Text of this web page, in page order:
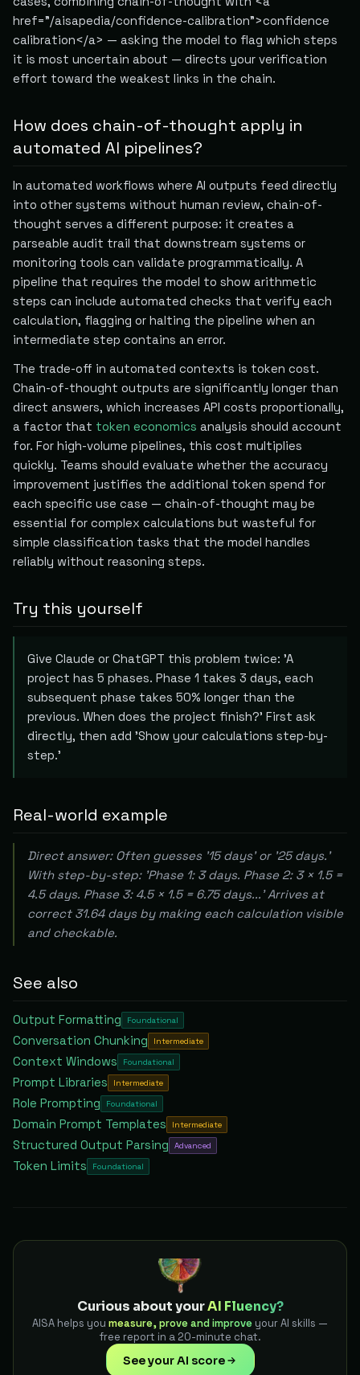
href="/aisapedia/confidence-calibration">confidence
calibration</a> — asking the model to flag which steps
it is most uncertain about — directs your verification
effort toward the weakest links in the chain.
How does chain-of-thought apply in
automated AI pipelines?
In automated workflows where AI outputs feed directly
into other systems without human review, chain-of-
thought serves a different purpose: it creates a
parseable audit trail that downstream systems or
monitoring tools can validate programmatically. A
pipeline that requires the model to show arithmetic
steps can include automated checks that verify each
calculation, flagging or halting the pipeline when an
intermediate step contains an error.
The trade-off in automated contexts is token cost.
Chain-of-thought outputs are significantly longer than
direct answers, which increases API costs proportionally,
a factor that token economics analysis should account
for. For high-volume pipelines, this cost multiplies
quickly. Teams should evaluate whether the accuracy
improvement justifies the additional token spend for
each specific use case — chain-of-thought may be
essential for complex calculations but wasteful for
simple classification tasks that the model handles
reliably without reasoning steps.
Try this yourself
Give Claude or ChatGPT this problem twice: 'A
project has 5 phases. Phase 1 takes 3 days, each
subsequent phase takes 50% longer than the
previous. When does the project finish?' First ask
directly, then add 'Show your calculations step-by-
step.'
Real-world example
Direct answer: Often guesses '15 days' or '25 days.'
With step-by-step: 'Phase 1: 3 days. Phase 2: 3 × 1.5 =
4.5 days. Phase 3: 4.5 × 1.5 = 6.75 days...' Arrives at
correct 31.64 days by making each calculation visible
and checkable.
See also
Output Formatting Foundational
Conversation Chunking Intermediate
Context Windows Foundational
Prompt Libraries Intermediate
Role Prompting Foundational
Domain Prompt Templates Intermediate
Structured Output Parsing Advanced
Token Limits Foundational
Curious about yourAI Fluency?
AISA helps you measure, prove and improve your AI skills —
free report in a 20-minute chat.
See your AI score